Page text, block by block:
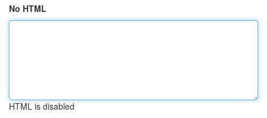
No HTML
HTML is disabled